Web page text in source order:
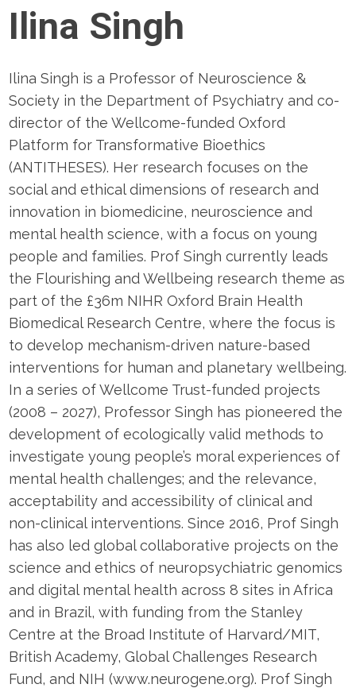
Ilina Singh
Ilina Singh is a Professor of Neuroscience &
Society in the Department of Psychiatry and co-
director of the Wellcome-funded Oxford
Platform for Transformative Bioethics
(ANTITHESES). Her research focuses on the
social and ethical dimensions of research and
innovation in biomedicine, neuroscience and
mental health science, with a focus on young
people and families. Prof Singh currently leads
the Flourishing and Wellbeing research theme as
part of the £36m NIHR Oxford Brain Health
Biomedical Research Centre, where the focus is
to develop mechanism-driven nature-based
interventions for human and planetary wellbeing.
In a series of Wellcome Trust-funded projects
(2008 – 2027), Professor Singh has pioneered the
development of ecologically valid methods to
investigate young people’s moral experiences of
mental health challenges; and the relevance,
acceptability and accessibility of clinical and
non-clinical interventions. Since 2016, Prof Singh
has also led global collaborative projects on the
science and ethics of neuropsychiatric genomics
and digital mental health across 8 sites in Africa
and in Brazil, with funding from the Stanley
Centre at the Broad Institute of Harvard/MIT,
British Academy, Global Challenges Research
Fund, and NIH (www.neurogene.org). Prof Singh